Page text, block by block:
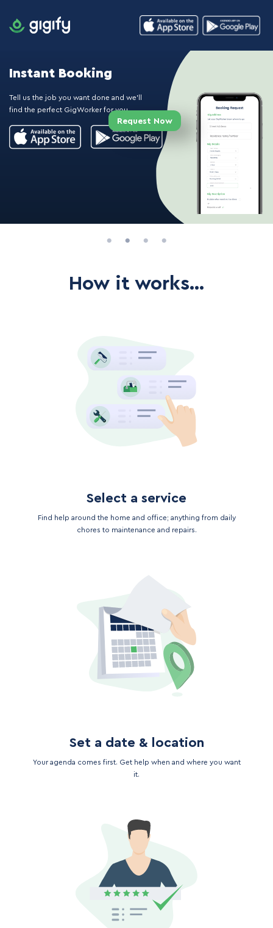
Instant Booking
Tell us the job you want done and we'll
find the perfect GigWorker for you.
Request Now
How it works...
Select a service
Find help around the home and office; anything from daily
chores to maintenance and repairs.
Set a date & location
Your agenda comes first. Get help when and where you want
it.